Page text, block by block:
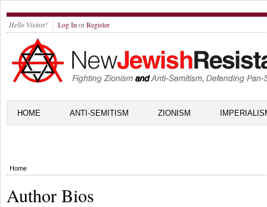
Hello Visitor! Log In orRegister
HOME ANTI-SEMITISM ZIONISM
Home
Author Bios